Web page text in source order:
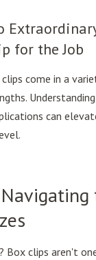
for the Job
come in a
can
Box clips aren't